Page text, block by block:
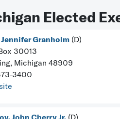
Elected
Jennifer Granholm (D)
30013
Michigan 48909
3400
John Cherry Jr. (D)